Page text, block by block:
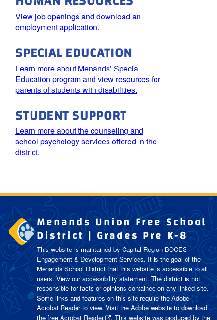
View job openings and download an
employment application.
SPECIAL EDUCATION
Learn more about Menands’ Special
Education program and view resources for
parents of students with disabilities.
STUDENT SUPPORT
Learn more about the counseling and
school psychology services offered in the
district.
Menands Union Free School
District | Grades Pre K-8
This website is maintained by Capital Region BOCES
Engagement & Development Services. It is the goal of the
Menands School Districtthat this website is accessible to all
users. View ouraccessibility statement. The district is not
responsible for facts or opinions contained on any linked site.
Some links and features on this site require the Adobe
Acrobat Reader to view. Visit the Adobe website to download
the freeAcrobat Reader . This website was produced by the